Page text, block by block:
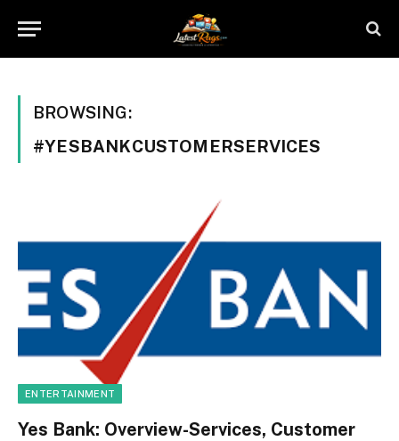
BROWSING:
#YESBANKCUSTOMERSERVICES
ENTERTAINMENT
Yes Bank: Overview-Services, Customer